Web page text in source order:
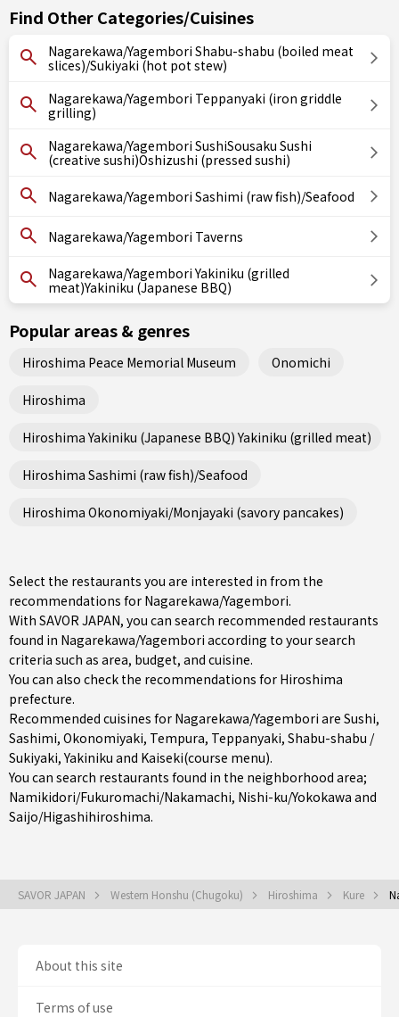
Find Other Categories/Cuisines
Nagarekawa/Yagembori Shabu-shabu (boiled meat
slices)/Sukiyaki (hot pot stew)
Nagarekawa/Yagembori Teppanyaki (iron griddle
grilling)
Nagarekawa/Yagembori SushiSousaku Sushi
(creative sushi)Oshizushi (pressed sushi)
Nagarekawa/Yagembori Sashimi (raw fish)/Seafood
Nagarekawa/Yagembori Taverns
Nagarekawa/Yagembori Yakiniku (grilled
meat)Yakiniku (Japanese BBQ)
Popular areas & genres
Hiroshima Peace Memorial Museum Onomichi
Hiroshima
Hiroshima Yakiniku (Japanese BBQ) Yakiniku (grilled meat)
Hiroshima Sashimi (raw fish)/Seafood
Hiroshima Okonomiyaki/Monjayaki (savory pancakes)
Select the restaurants you are interested in from the
recommendations for Nagarekawa/Yagembori.
With SAVOR JAPAN, you can search recommended restaurants
found in Nagarekawa/Yagembori according to your search
criteria such as area, budget, and cuisine.
You can also check the recommendations for Hiroshima
prefecture.
Recommended cuisines for Nagarekawa/Yagembori are Sushi,
Sashimi, Okonomiyaki, Tempura, Teppanyaki, Shabu-shabu /
Sukiyaki,Yakiniku and Kaiseki(course menu).
You can search restaurants found in the neighborhood area;
Namikidori/Fukuromachi/Nakamachi, Nishi-ku/Yokokawa and
Saijo/Higashihiroshima.
SAVOR JAPAN Western Honshu (Chugoku) Hiroshima Kure
About this site
Terms of use